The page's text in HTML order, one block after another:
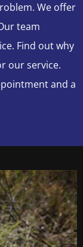
We offer
team
Find out why
our service.
and a